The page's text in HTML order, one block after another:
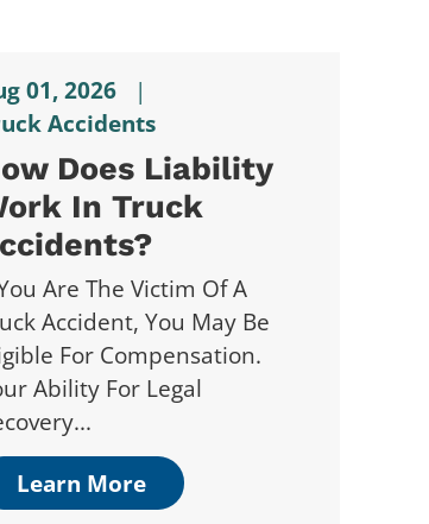
01, 2026
|
Accidents
Does Liability
In Truck
Are The Victim Of A
Accident, You May Be
For Compensation.
Ability For Legal
Learn More